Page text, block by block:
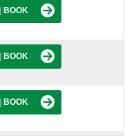
BOOK
BOOK
BOOK